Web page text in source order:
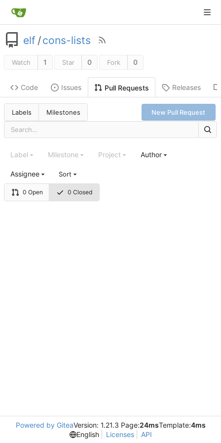
elf /cons-lists
Watch 1 Star 0 Fork 0
Code Issues Pull Requests Releases
Labels Milestones New Pull Request
0 Open 0 Closed
Label Milestone Project Author
Assignee Sort
Powered by GiteaVersion: 1.21.3 Page:24msTemplate:4ms
English
Licenses API